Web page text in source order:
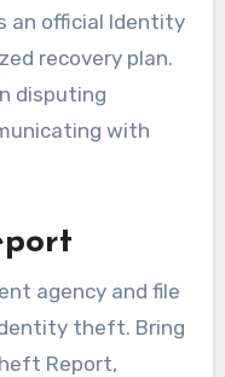
an official Identity
recovery plan.
disputing
with
agency and file
theft. Bring
Report,